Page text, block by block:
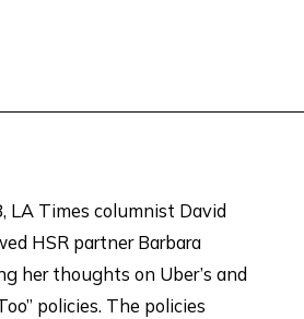
LA Times columnist David
HSR partner Barbara
her thoughts on Uber’s and
policies. The policies